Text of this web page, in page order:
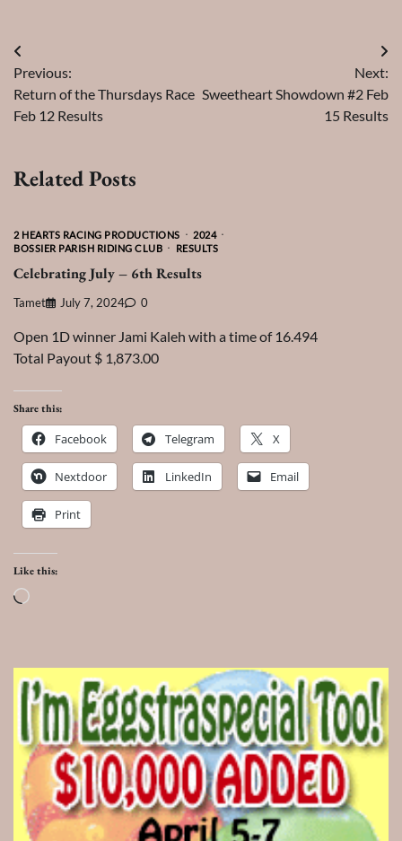
Post
navigation
Previous:
Return of the Thursdays Race
Feb 12 Results
Next:
Sweetheart Showdown #2 Feb
15 Results
Related Posts
2 HEARTS RACING PRODUCTIONS
2024
BOSSIER PARISH RIDING CLUB
RESULTS
Celebrating July – 6th Results
Tamet July 7, 2024 0
Open 1D winner Jami Kaleh with a time of 16.494
Total Payout $ 1,873.00
Share this:
Facebook Telegram X
Nextdoor LinkedIn Email
Print
Like this:
Loading…